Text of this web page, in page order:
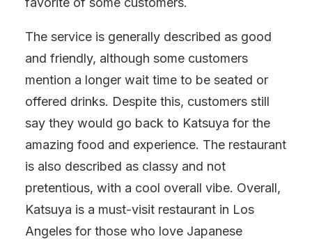
The service is generally described as good
and friendly, although some customers
mention a longer wait time to be seated or
offered drinks. Despite this, customers still
say they would go back to Katsuya for the
amazing food and experience. The restaurant
is also described as classy and not
pretentious, with a cool overall vibe. Overall,
Katsuya is a must-visit restaurant in Los
Angeles for those who love Japanese